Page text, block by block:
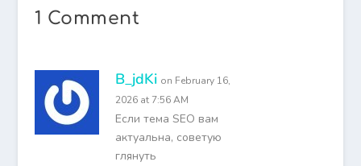
1 Comment
B_jdKi on February 16,
2026 at 7:56 AM
Если тема SEO вам
актуальна, советую
глянуть